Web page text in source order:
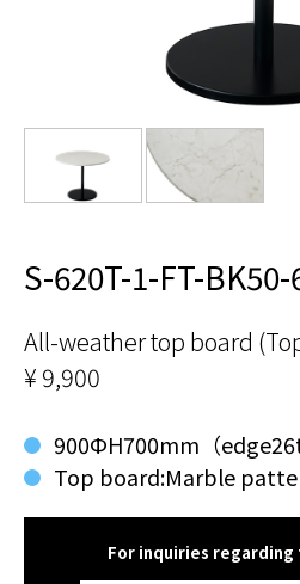
S-620T-1-FT-BK50-
All-weather top board
¥ 9,900
900ФH700mm（edge26t
Top board:Marble
For inquiries